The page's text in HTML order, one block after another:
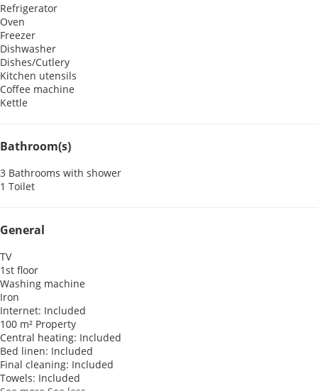
Refrigerator
Oven
Freezer
Dishwasher
Dishes/Cutlery
Kitchen utensils
Coffee machine
Kettle
Bathroom(s)
3 Bathrooms with shower
1 Toilet
General
TV
1st floor
Washing machine
Iron
Internet: Included
100 m² Property
Central heating: Included
Bed linen: Included
Final cleaning: Included
Towels: Included